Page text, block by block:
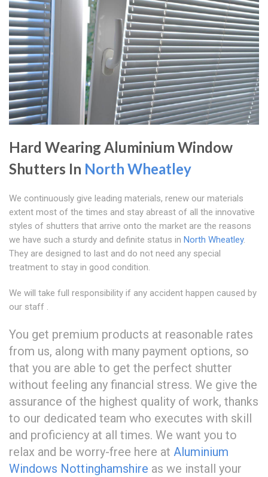
Hard Wearing Aluminium Window
Shutters In North Wheatley
We continuously give leading materials, renew our materials
extent most of the times and stay abreast of all the innovative
styles of shutters that arrive onto the market are the reasons
we have such a sturdy and definite status in North Wheatley.
They are designed to last and do not need any special
treatment to stay in good condition.
We will take full responsibility if any accident happen caused by
our staff .
You get premium products at reasonable rates
from us, along with many payment options, so
that you are able to get the perfect shutter
without feeling any financial stress. We give the
assurance of the highest quality of work, thanks
to our dedicated team who executes with skill
and proficiency at all times. We want you to
relax and be worry-free here at Aluminium
Windows Nottinghamshire as we install your